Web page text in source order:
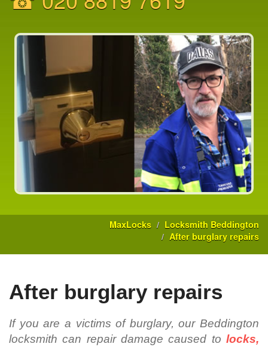
MaxLocks
Locksmith Beddington
After burglary repairs
After burglary repairs
If you are a victims of burglary, our Beddington
locksmith can repair damage caused to locks,